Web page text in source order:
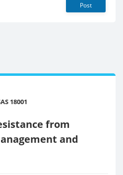
Post
18001
from
and